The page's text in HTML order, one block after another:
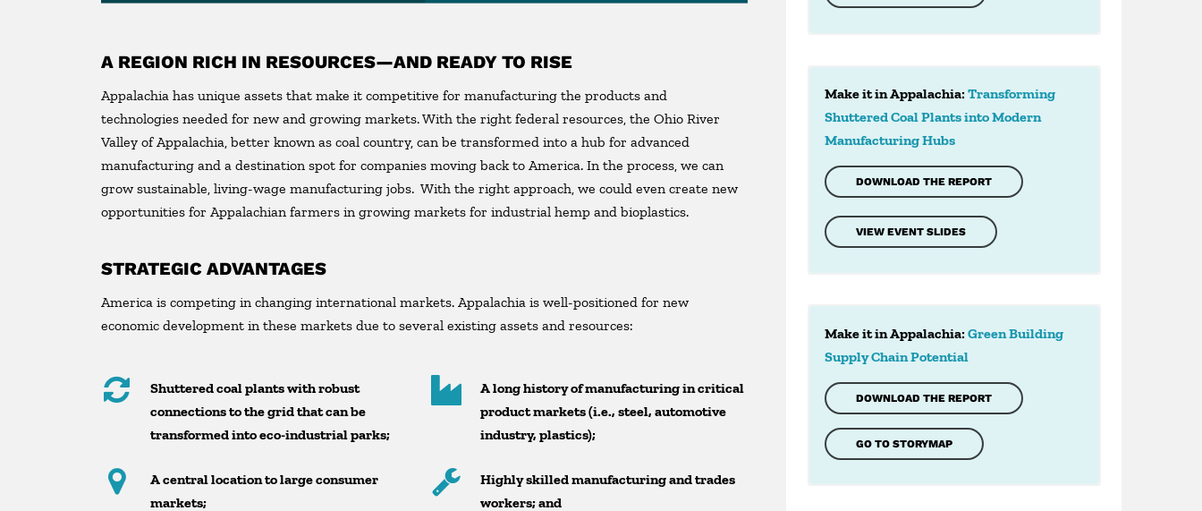
A REGION RICH IN RESOURCES—AND READY TO RISE
Appalachia has unique assets that make it competitive for manufacturing the products and
technologies needed for new and growing markets. With the right federal resources, the Ohio River
Valley of Appalachia, better known as coal country, can be transformed into a hub for advanced
manufacturing and a destination spot for companies moving back to America. In the process, we can
grow sustainable, living-wage manufacturing jobs. With the right approach, we could even create new
opportunities for Appalachian farmers in growing markets for industrial hemp and bioplastics.
STRATEGIC ADVANTAGES
America is competing in changing international markets. Appalachia is well-positioned for new
economic development in these markets due to several existing assets and resources:
Shuttered coal plants with robust
connections to the grid that can be
transformed into eco-industrial parks;
A central location to large consumer
markets;
A long history of manufacturing in critical
product markets (i.e., steel, automotive
industry, plastics);
Highly skilled manufacturing and trades
workers; and
Make it in Appalachia:Transforming
Shuttered Coal Plants into Modern
Manufacturing Hubs
DOWNLOAD THE REPORT
VIEW EVENT SLIDES
Make it in Appalachia:Green Building
Supply Chain Potential
DOWNLOAD THE REPORT
GO TO STORYMAP